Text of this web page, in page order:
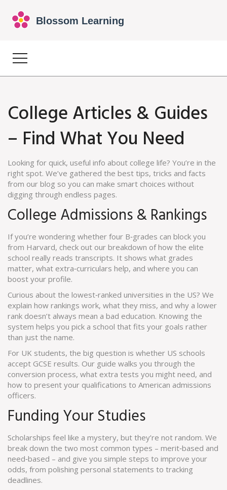
College Articles & Guides
– Find What You Need
Looking for quick, useful info about college life? You’re in the
right spot. We’ve gathered the best tips, tricks and facts
from our blog so you can make smart choices without
digging through endless pages.
College Admissions & Rankings
If you’re wondering whether four B‑grades can block you
from Harvard, check out our breakdown of how the elite
school really reads transcripts. It shows what grades
matter, what extra‑curriculars help, and where you can
boost your profile.
Curious about the lowest‑ranked universities in the US? We
explain how rankings work, what they miss, and why a lower
rank doesn’t always mean a bad education. Knowing the
system helps you pick a school that fits your goals rather
than just the name.
For UK students, the big question is whether US schools
accept GCSE results. Our guide walks you through the
conversion process, what extra tests you might need, and
how to present your qualifications to American admissions
officers.
Funding Your Studies
Scholarships feel like a mystery, but they’re not random. We
break down the two most common types – merit‑based and
need‑based – and give you simple steps to improve your
odds, from polishing personal statements to tracking
deadlines.